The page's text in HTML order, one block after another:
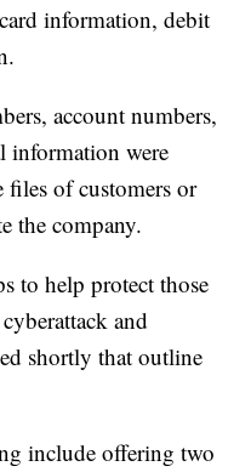
information, debit
account numbers,
information were
files of customers or
the company.
to help protect those
and
shortly that outline
include offering two